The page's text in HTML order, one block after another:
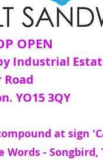
OPEN
Industrial
Road
YO15 3QY
at sign
Words - Songbird,